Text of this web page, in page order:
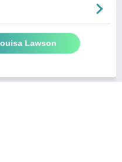
Lawson